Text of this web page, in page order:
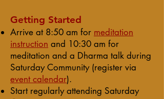
Getting Started
Arrive at 8:50 am for meditation
instruction and 10:30 am for
meditation and a Dharma talk during
Saturday Community (register via
event calendar).
Start regularly attending Saturday